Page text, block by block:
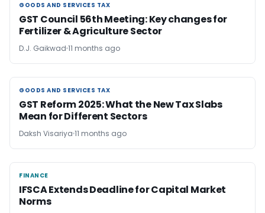
GOODS AND SERVICES TAX
GOODS AND SERVICES TAX
GST Council 56th Meeting: Key changes for
Fertilizer & Agriculture Sector
D.J. Gaikwad 11 months ago
GOODS AND SERVICES TAX
GOODS AND SERVICES TAX
GST Reform 2025: What the New Tax Slabs
Mean for Different Sectors
Daksh Visariya 11 months ago
FINANCE
FINANCE
IFSCA Extends Deadline for Capital Market
Norms